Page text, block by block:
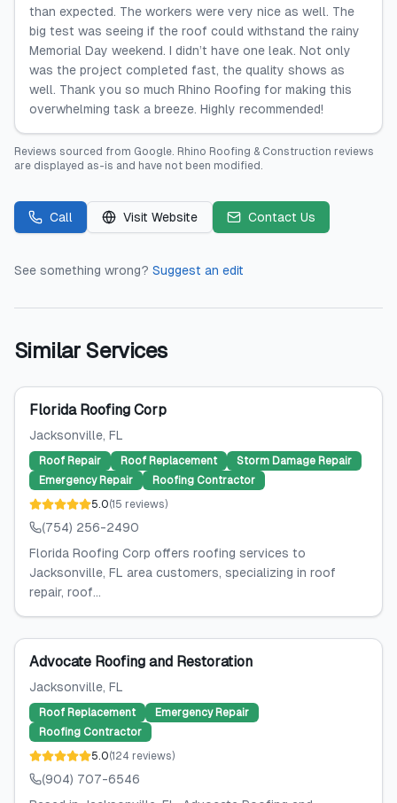
than expected. The workers were very nice as well. The
big test was seeing if the roof could withstand the rainy
Memorial Day weekend. I didn’t have one leak. Not only
was the project completed fast, the quality shows as
well. Thank you so much Rhino Roofing for making this
overwhelming task a breeze. Highly recommended!
Reviews sourced from Google. Rhino Roofing & Construction reviews
are displayed as-is and have not been modified.
Call Visit Website Contact Us
See something wrong? Suggest an edit
Similar Services
Florida Roofing Corp
Jacksonville, FL
Roof Repair Roof Replacement
Storm Damage Repair
Emergency Repair
Roofing Contractor
5.0(15 reviews)
(754) 256-2490
Florida Roofing Corp offers roofing services to
Jacksonville, FL area customers, specializing in roof
repair, roof...
Advocate Roofing and Restoration
Jacksonville, FL
Roof Replacement
Emergency Repair
Roofing Contractor
5.0(124 reviews)
(904) 707-6546